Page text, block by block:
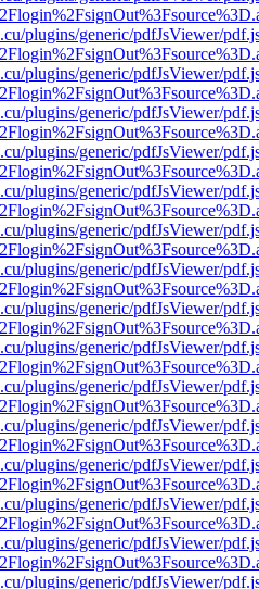
plugins/generic/pdfJsViewer/
plugins/generic/pdfJsViewer/
plugins/generic/pdfJsViewer/
plugins/generic/pdfJsViewer/
plugins/generic/pdfJsViewer/
plugins/generic/pdfJsViewer/
plugins/generic/pdfJsViewer/
plugins/generic/pdfJsViewer/
plugins/generic/pdfJsViewer/
plugins/generic/pdfJsViewer/
plugins/generic/pdfJsViewer/
plugins/generic/pdfJsViewer/
plugins/generic/pdfJsViewer/
plugins/generic/pdfJsViewer/
plugins/generic/pdfJsViewer/